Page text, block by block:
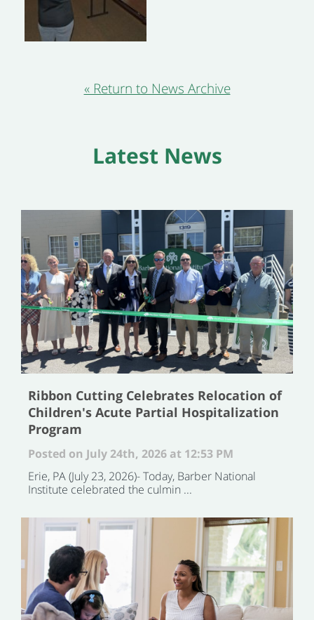
« Return to News Archive
Latest News
Ribbon Cutting Celebrates Relocation of
Children's Acute Partial Hospitalization
Program
Posted on July 24th, 2026 at 12:53 PM
Erie, PA (July 23, 2026)- Today, Barber National
Institute celebrated the culmin ...